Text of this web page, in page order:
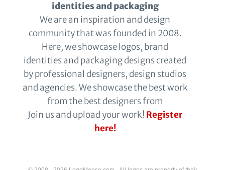
identities and packaging
We are an inspiration and design
community that was founded in 2008.
Here, we showcase logos, brand
identities and packaging designs created
by professional designers, design studios
and agencies. We showcase the best work
from the best designers from
Join us and upload your work! Register
here!